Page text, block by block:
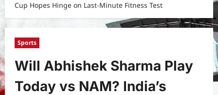
Cup Hopes Hinge on Last-Minute Fitness Test
Sports
Will Abhishek Sharma Play
Today vs NAM? India’s